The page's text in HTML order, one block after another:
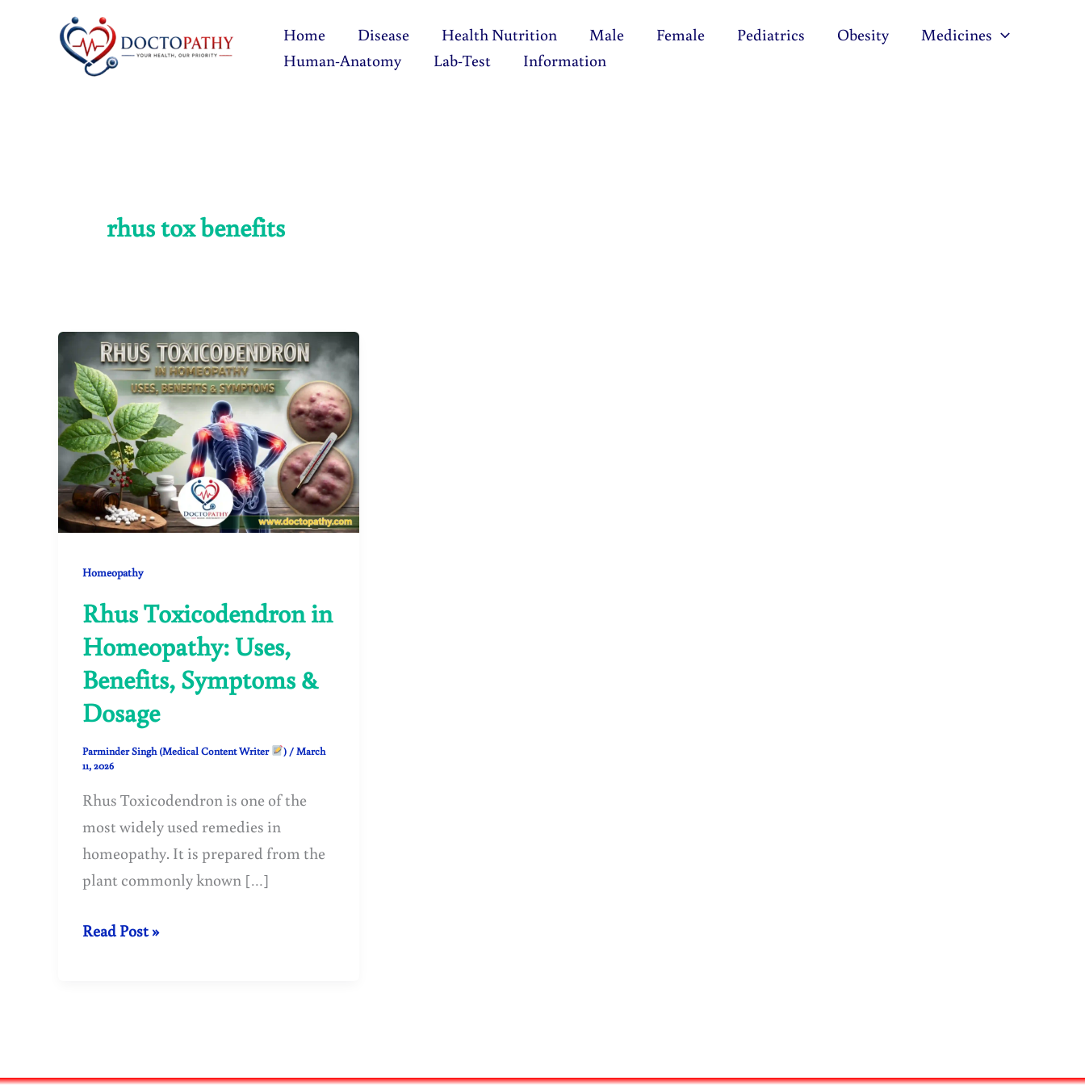
Home Disease Health Nutrition Male Female Pediatrics Obesity
Medicines
Human-Anatomy
Lab-Test Information
rhus tox benefits
Homeopathy
Rhus Toxicodendron in
Homeopathy: Uses,
Benefits, Symptoms &
Dosage
Parminder Singh (Medical Content Writer ) /March
11, 2026
Rhus Toxicodendron is one of the
most widely used remedies in
homeopathy. It is prepared from the
plant commonly known […]
Rhus
Read Post »